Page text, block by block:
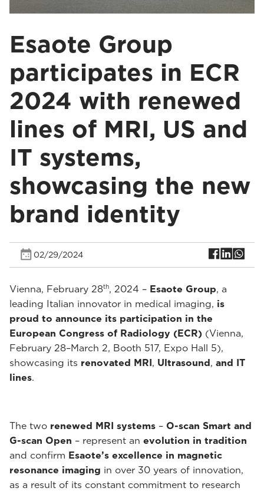
Esaote Group
participates in ECR
2024 with renewed
lines of MRI, US and
IT systems,
showcasing the new
brand identity
02/29/2024
Vienna, February 28th, 2024 – Esaote Group, a
leading Italian innovator in medical imaging, is
proud to announce its participation in the
European Congress of Radiology (ECR) (Vienna,
February 28–March 2, Booth 517, Expo Hall 5),
showcasing its renovated MRI, Ultrasound, and IT
lines.
The two renewed MRI systems – O-scan Smart and
G-scan Open – represent an evolution in tradition
and confirm Esaote’s excellence in magnetic
resonance imaging in over 30 years of innovation,
as a result of its constant commitment to research